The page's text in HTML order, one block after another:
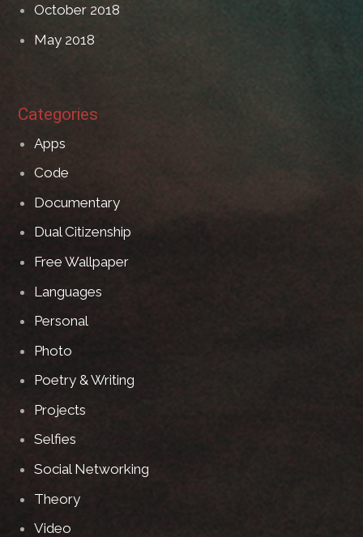
October 2018
May 2018
Categories
Apps
Code
Documentary
Dual Citizenship
Free Wallpaper
Languages
Personal
Photo
Poetry & Writing
Projects
Selfies
Social Networking
Theory
Video